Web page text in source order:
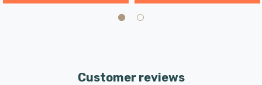
Customer reviews